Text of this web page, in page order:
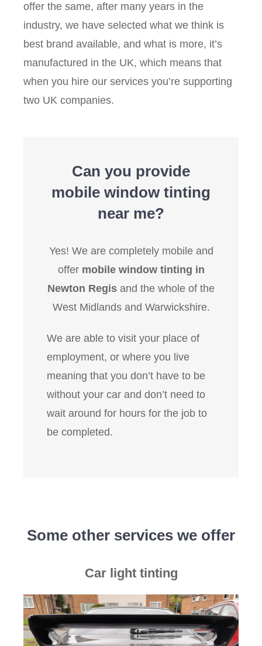
offer the same, after many years in the
industry, we have selected what we think is
best brand available, and what is more, it’s
manufactured in the UK, which means that
when you hire our services you’re supporting
two UK companies.
Can you provide
mobile window tinting
near me?
Yes! We are completely mobile and
offer mobile window tinting in
Newton Regis and the whole of the
West Midlands and Warwickshire.
We are able to visit your place of
employment, or where you live
meaning that you don’t have to be
without your car and don’t need to
wait around for hours for the job to
be completed.
Some other services we offer
Car light tinting